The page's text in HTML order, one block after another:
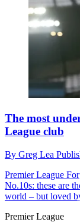
The most
League club
By Greg Lea
Premier League
No.10s: these are
world – but loved
Premier League